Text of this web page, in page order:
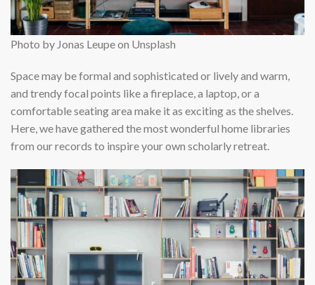
Photo by Jonas Leupe on Unsplash
Space may be formal and sophisticated or lively and warm,
and trendy focal points like a fireplace, a laptop, or a
comfortable seating area make it as exciting as the shelves.
Here, we have gathered the most wonderful home libraries
from our records to inspire your own scholarly retreat.